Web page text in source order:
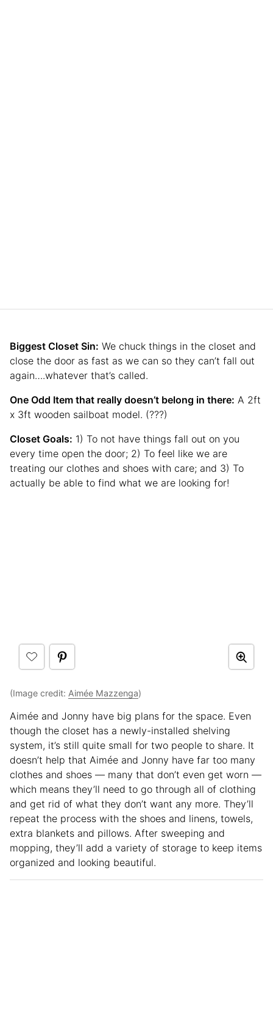
Biggest Closet Sin: We chuck things in the closet and
close the door as fast as we can so they can’t fall out
again….whatever that’s called.
One Odd Item that really doesn’t belong in there: A 2ft
x 3ft wooden sailboat model. (???)
Closet Goals: 1) To not have things fall out on you
every time open the door; 2) To feel like we are
treating our clothes and shoes with care; and 3) To
actually be able to find what we are looking for!
(Image credit: Aimée Mazzenga)
Aimée and Jonny have big plans for the space. Even
though the closet has a newly-installed shelving
system, it’s still quite small for two people to share. It
doesn’t help that Aimée and Jonny have far too many
clothes and shoes — many that don’t even get worn —
which means they’ll need to go through all of clothing
and get rid of what they don’t want any more. They’ll
repeat the process with the shoes and linens, towels,
extra blankets and pillows. After sweeping and
mopping, they’ll add a variety of storage to keep items
organized and looking beautiful.